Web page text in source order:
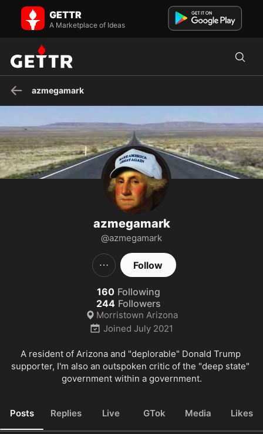
azmegamark on GETTR - Profile and Posts
A resident of Arizona and "deplorable" Donald Trump supporter, I'm
also an outspoken critic of the "deep state" governme...
GETTR
A Marketplace of Ideas
azmegamark
azmegamark
@azmegamark
Follow
160 Following
244 Followers
Morristown Arizona
Joined July 2021
A resident of Arizona and "deplorable" Donald Trump
supporter, I'm also an outspoken critic of the "deep state"
government within a government.
Posts Replies Live GTok Media Likes